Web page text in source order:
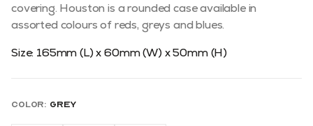
covering. Houston is a rounded case available in
assorted colours of reds, greys and blues.
Size: 165mm (L) x 60mm (W) x 50mm (H)
Color: Grey